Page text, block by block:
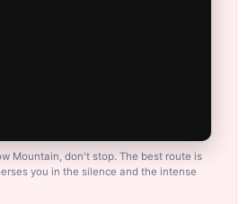
Mountain, don't stop. The best route is
you in the silence and the intense